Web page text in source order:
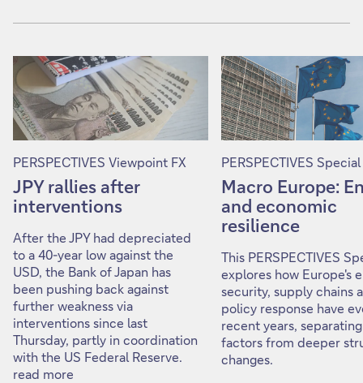
PERSPECTIVES Viewpoint FX
JPY rallies after
interventions
After the JPY had depreciated
to a 40-year low against the
USD, the Bank of Japan has
been pushing back against
further weakness via
interventions since last
Thursday, partly in coordination
with the US Federal Reserve.
read more
PERSPECTIVES Special
Macro Europe:
and economic
resilience
This PERSPECTIVES
explores how Europe's
security, supply chains
policy response have
recent years,
factors from deeper
changes.